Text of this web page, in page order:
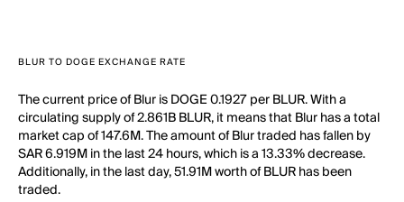
BLUR TO DOGE EXCHANGE RATE
The current price of Blur is DOGE 0.1927 per BLUR. With a
circulating supply of 2.861B BLUR, it means that Blur has a total
market cap of 147.6M. The amount of Blur traded has fallen by
SAR 6.919M in the last 24 hours, which is a 13.33% decrease.
Additionally, in the last day, 51.91M worth of BLUR has been
traded.